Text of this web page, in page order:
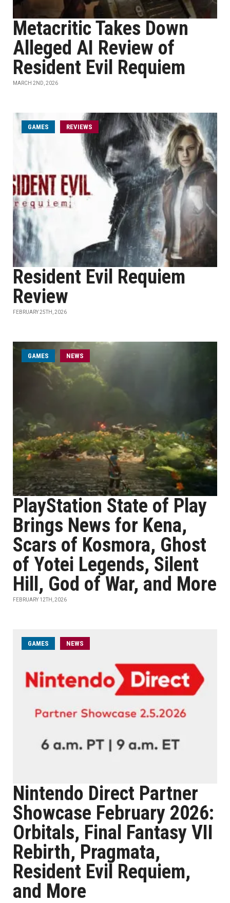
Metacritic Takes Down
Alleged AI Review of
Resident Evil Requiem
MARCH 2ND, 2026
GAMES REVIEWS
Resident Evil Requiem
Review
FEBRUARY 25TH, 2026
GAMES NEWS
PlayStation State of Play
Brings News for Kena,
Scars of Kosmora, Ghost
of Yotei Legends, Silent
Hill, God of War, and More
FEBRUARY 12TH, 2026
GAMES NEWS
Nintendo Direct Partner
Showcase February 2026:
Orbitals, Final Fantasy VII
Rebirth, Pragmata,
Resident Evil Requiem,
and More